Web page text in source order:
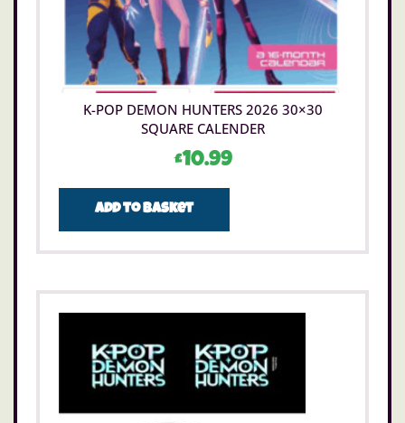
K-POP DEMON HUNTERS 2026 30×30
SQUARE CALENDER
£10.99
Add to basket